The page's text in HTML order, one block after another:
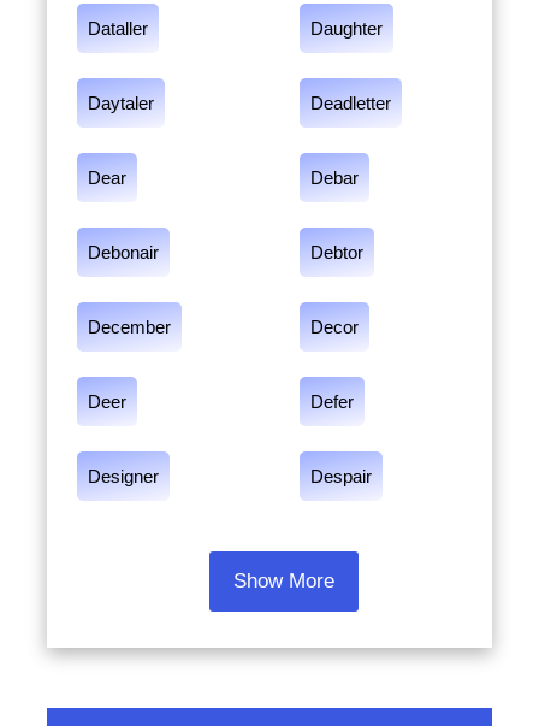
Dataller Daughter
Daytaler Deadletter
Dear Debar
Debonair Debtor
December Decor
Deer Defer
Designer Despair
Show More